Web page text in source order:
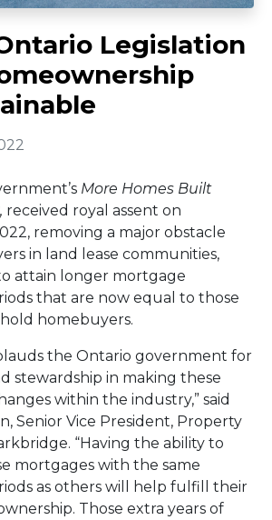
Legislation
More Homes Built
received royal assent on
removing a major obstacle
in land lease communities,
attain longer mortgage
that are now equal to those
homebuyers.
the Ontario government for
stewardship in making these
within the industry,” said
Senior Vice President, Property
“Having the ability to
mortgages with the same
as others will help fulfill their
Those extra years of